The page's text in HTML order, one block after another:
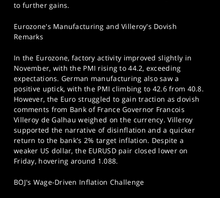
to further gains.
Eurozone's Manufacturing and Villeroy's Dovish
Remarks
In the Eurozone, factory activity improved slightly in
November, with the PMI rising to 44.2, exceeding
expectations. German manufacturing also saw a
positive uptick, with the PMI climbing to 42.6 from 40.8.
However, the Euro struggled to gain traction as dovish
comments from Bank of France Governor Francois
Villeroy de Galhau weighed on the currency. Villeroy
supported the narrative of disinflation and a quicker
return to the bank's 2% target inflation. Despite a
weaker US dollar, the EURUSD pair closed lower on
Friday, hovering around 1.088.
BOJ's Wage-Driven Inflation Challenge